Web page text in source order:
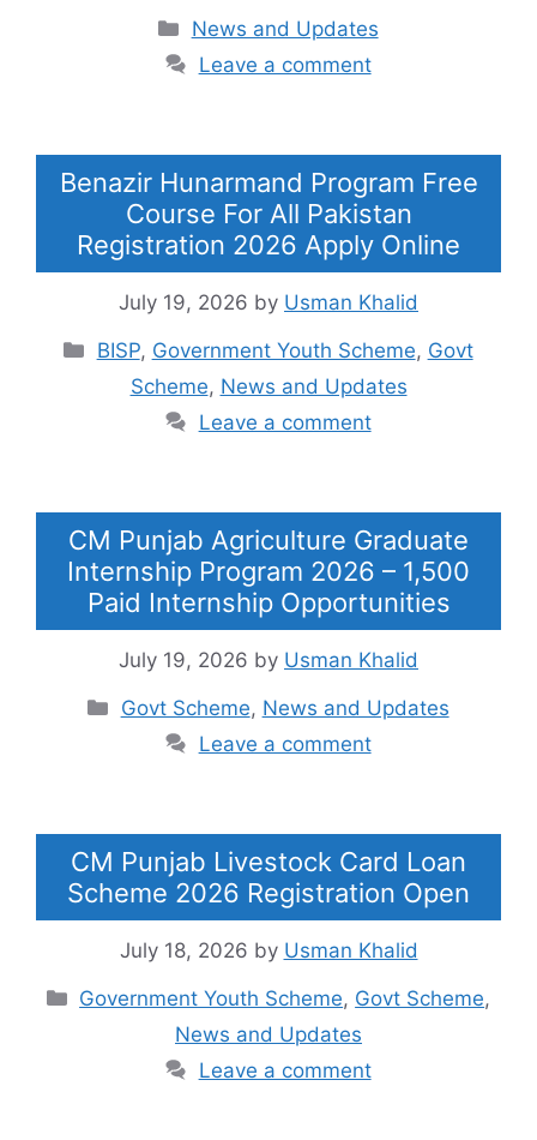
Categories
News and Updates
Leave a comment
Benazir Hunarmand Program Free
Course For All Pakistan
Registration 2026 Apply Online
July 19, 2026 by Usman Khalid
Categories
BISP, Government Youth Scheme, Govt
Scheme, News and Updates
Leave a comment
CM Punjab Agriculture Graduate
Internship Program 2026 – 1,500
Paid Internship Opportunities
July 19, 2026 by Usman Khalid
Categories
Govt Scheme, News and Updates
Leave a comment
CM Punjab Livestock Card Loan
Scheme 2026 Registration Open
July 18, 2026 by Usman Khalid
Categories
Government Youth Scheme, Govt Scheme,
News and Updates
Leave a comment